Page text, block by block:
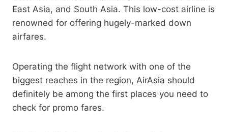
East Asia, and South Asia. This low-cost airline is
renowned for offering hugely-marked down
airfares.
Operating the flight network with one of the
biggest reaches in the region, AirAsia should
definitely be among the first places you need to
check for promo fares.